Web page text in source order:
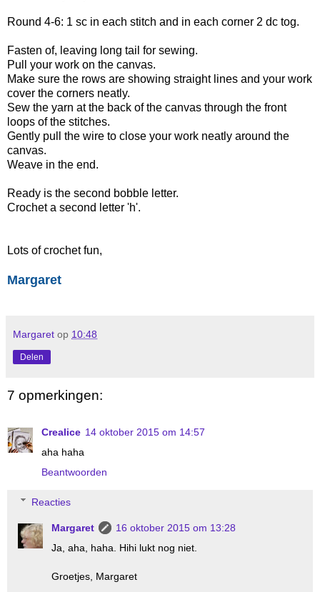
Round 4-6: 1 sc in each stitch and in each corner 2 dc tog.
Fasten of, leaving long tail for sewing.
Pull your work on the canvas.
Make sure the rows are showing straight lines and your work
cover the corners neatly.
Sew the yarn at the back of the canvas through the front
loops of the stitches.
Gently pull the wire to close your work neatly around the
canvas.
Weave in the end.
Ready is the second bobble letter.
Crochet a second letter 'h'.
Lots of crochet fun,
Margaret
Margaret op 10:48
Delen
7 opmerkingen:
Crealice 14 oktober 2015 om 14:57
aha haha
Beantwoorden
Reacties
Margaret
16 oktober 2015 om 13:28
Ja, aha, haha. Hihi lukt nog niet.
Groetjes, Margaret